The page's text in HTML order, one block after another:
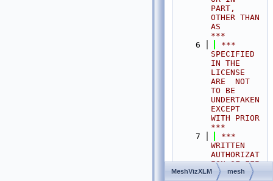
PART,
OTHER THAN
AS
***
    6
***
SPECIFIED
IN THE
LICENSE
ARE  NOT
TO BE
UNDERTAKEN
EXCEPT
WITH PRIOR
***
    7
***
WRITTEN
AUTHORIZAT
ION OF FEI
S.A.S.
MeshVizXLM mesh